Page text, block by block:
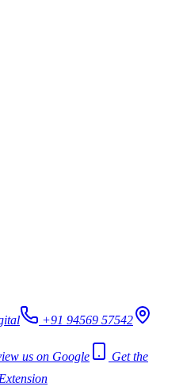
+91 94569 57542
us on Google
Get the